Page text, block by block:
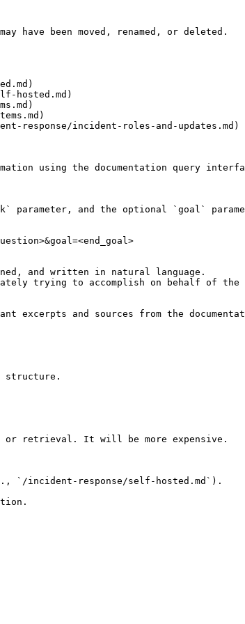
have been moved, renamed, or deleted.
hosted.md)
response/incident-roles-and-updates.md)
using the documentation query
parameter, and the optional `goal`
and written in natural language.
trying to accomplish on behalf of
excerpts and sources from the
structure.
or retrieval. It will be more expensive.
`/incident-response/self-hosted.md`).